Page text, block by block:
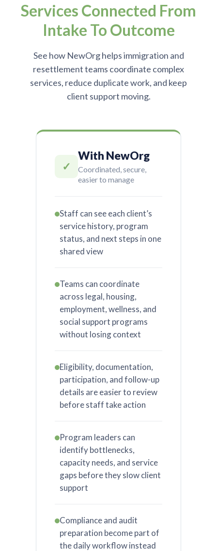
Services Connected From
Intake To Outcome
See how NewOrg helps immigration and
resettlement teams coordinate complex
services, reduce duplicate work, and keep
client support moving.
✓
With NewOrg
Coordinated, secure,
easier to manage
Staff can see each client’s
service history, program
status, and next steps in one
shared view
Teams can coordinate
across legal, housing,
employment, wellness, and
social support programs
without losing context
Eligibility, documentation,
participation, and follow-up
details are easier to review
before staff take action
Program leaders can
identify bottlenecks,
capacity needs, and service
gaps before they slow client
support
Compliance and audit
preparation become part of
the daily workflow instead